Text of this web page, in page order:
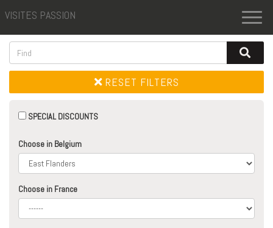
VISITES PASSION
RESET FILTERS
SPECIAL DISCOUNTS
Choose in Belgium
Choose in France